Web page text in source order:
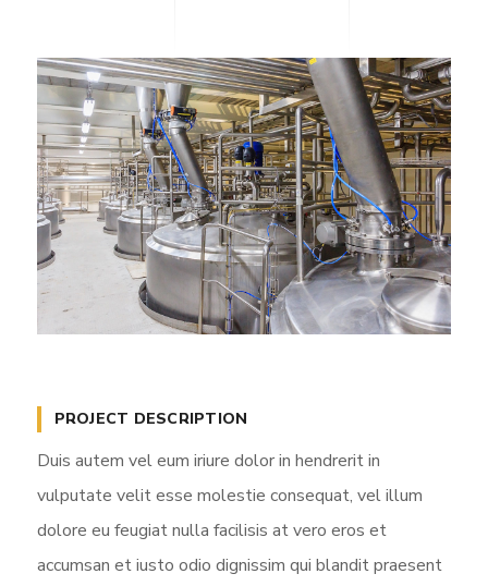
PROJECT DESCRIPTION
Duis autem vel eum iriure dolor in hendrerit in
vulputate velit esse molestie consequat, vel illum
dolore eu feugiat nulla facilisis at vero eros et
accumsan et iusto odio dignissim qui blandit praesent